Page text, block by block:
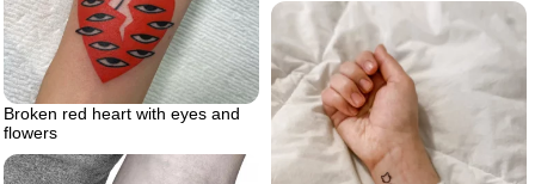
Broken red heart with eyes and
flowers